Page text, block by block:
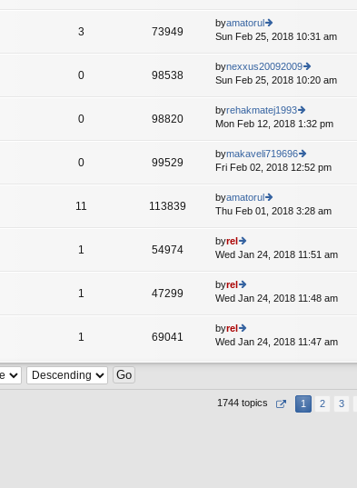
st
st
st
e
e
st
st
3 73949
byamatorul
ie
th
e
e
st
p
st
Sun Feb 25, 2018 10:31 am
0 98538
bynexxus20092009
ie
th
e
e
st
Sun Feb 25, 2018 10:20 am
0 98820
byrehakmatej1993
ie
th
e
st
Mon Feb 12, 2018 1:32 pm
0 99529
bymakaveli719696
ie
e
st
Fri Feb 02, 2018 12:52 pm
11 113839
byamatorul
ie
e
st
p
Thu Feb 01, 2018 3:28 am
1 54974
byrel
ie
th
e
e
st
o
Wed Jan 24, 2018 11:51 am
1 47299
byrel
ie
th
e
e
o
Wed Jan 24, 2018 11:48 am
1 69041
byrel
ie
Wed Jan 24, 2018 11:47 am
1744 topics 1 2 3